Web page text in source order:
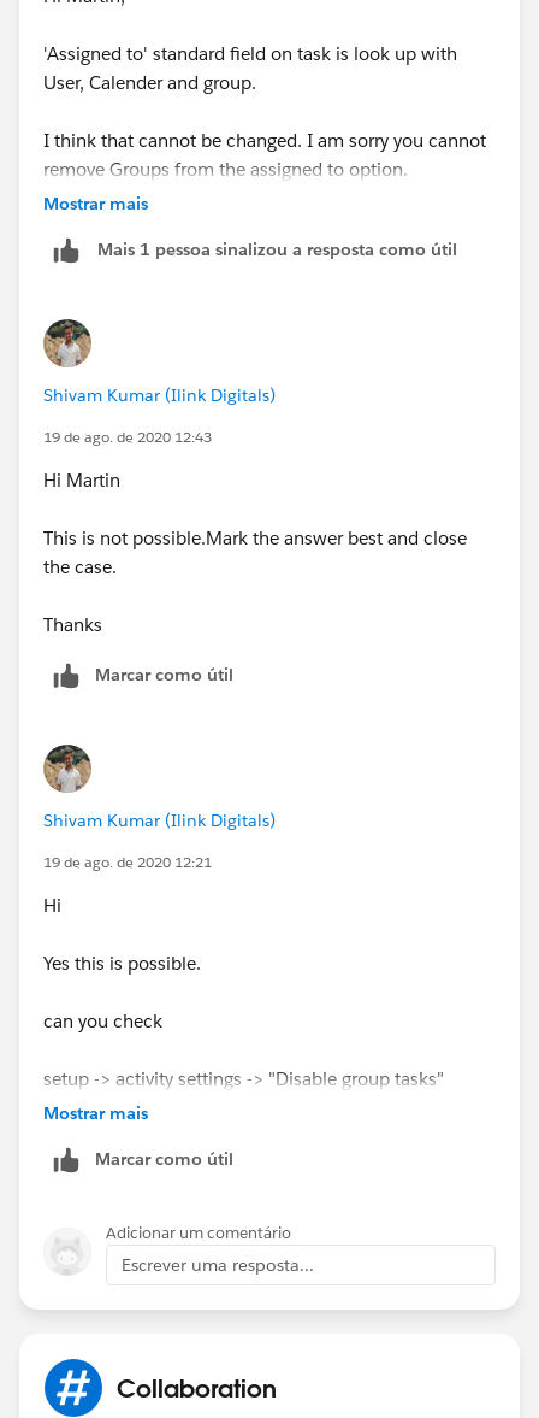
'Assigned to' standard field on task is look up with
User, Calender and group.
I think that cannot be changed. I am sorry you cannot
remove Groups from the assigned to option.
Mostrar mais
Mais 1 pessoa sinalizou a resposta como útil
Shivam Kumar (Ilink Digitals)
19 de ago. de 2020 12:43
Hi Martin
This is not possible.Mark the answer best and close
the case.
Thanks
Marcar como útil
Shivam Kumar (Ilink Digitals)
19 de ago. de 2020 12:21
Hi
Yes this is possible.
can you check
setup -> activity settings -> "Disable group tasks"
please
Thanks
Mostrar mais
Marcar como útil
Adicionar um comentário
Escrever uma resposta...
Collaboration